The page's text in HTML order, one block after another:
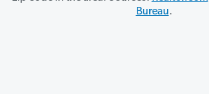
Bureau.